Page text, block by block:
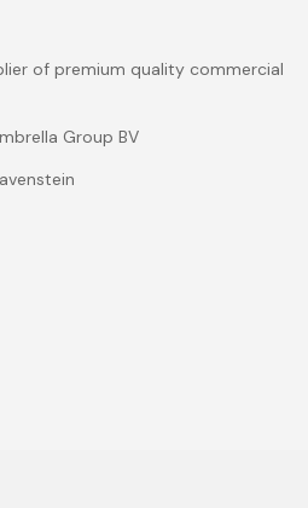
of premium quality commercial
Group BV